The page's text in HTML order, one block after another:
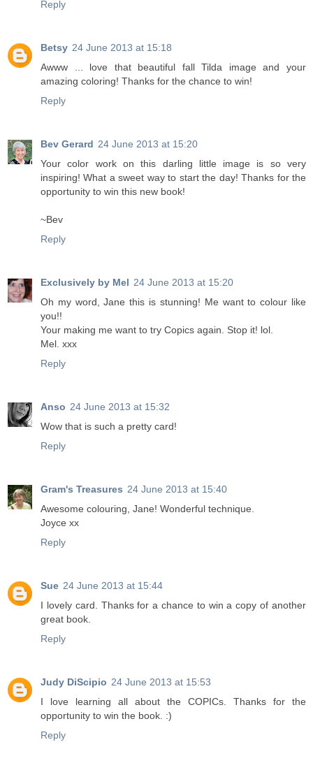
Reply
Betsy 24 June 2013 at 15:18
Awww ... love that beautiful fall Tilda image and your
amazing coloring! Thanks for the chance to win!
Reply
Bev Gerard 24 June 2013 at 15:20
Your color work on this darling little image is so very
inspiring! What a sweet way to start the day! Thanks for the
opportunity to win this new book!
~Bev
Reply
Exclusively by Mel 24 June 2013 at 15:20
Oh my word, Jane this is stunning! Me want to colour like
you!!
Your making me want to try Copics again. Stop it! lol.
Mel. xxx
Reply
Anso 24 June 2013 at 15:32
Wow that is such a pretty card!
Reply
Gram's Treasures 24 June 2013 at 15:40
Awesome colouring, Jane! Wonderful technique.
Joyce xx
Reply
Sue 24 June 2013 at 15:44
I lovely card. Thanks for a chance to win a copy of another
great book.
Reply
Judy DiScipio 24 June 2013 at 15:53
I love learning all about the COPICs. Thanks for the
opportunity to win the book. :)
Reply